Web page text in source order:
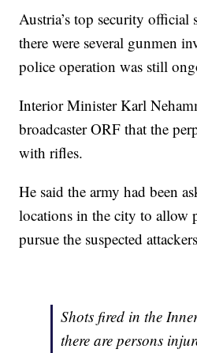
Austria’s top security official
there were several gunmen
police operation was still
Interior Minister Karl
broadcaster ORF that the
with rifles.
He said the army had been
locations in the city to allow
pursue the suspected
Shots fired in the
there are persons